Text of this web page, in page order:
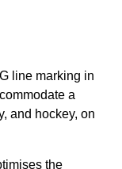
line marking in
a
and hockey, on
the